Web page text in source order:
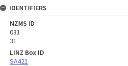
IDENTIFIERS
NZMS ID
031
31
LINZ Box ID
SA421